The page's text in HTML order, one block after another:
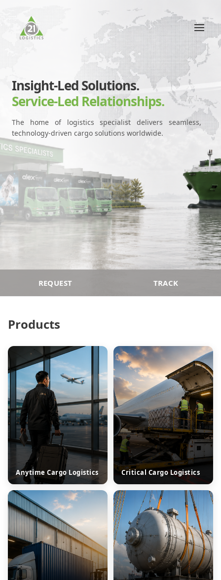
Insight-Led Solutions.
Service-Led Relationships.
The home of logistics specialist delivers seamless,
technology-driven cargo solutions worldwide.
REQUEST TRACK
Products
Anytime Cargo Logistics Critical Cargo Logistics